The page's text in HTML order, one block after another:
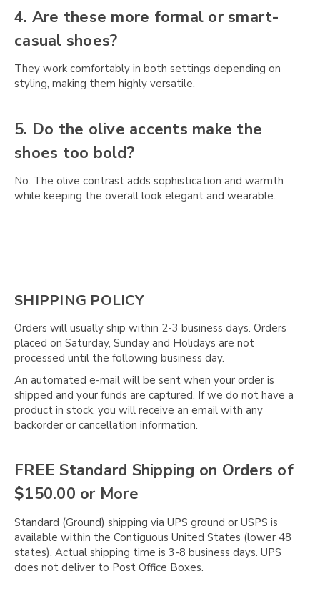
4. Are these more formal or smart-
casual shoes?
They work comfortably in both settings depending on
styling, making them highly versatile.
5. Do the olive accents make the
shoes too bold?
No. The olive contrast adds sophistication and warmth
while keeping the overall look elegant and wearable.
SHIPPING POLICY
Orders will usually ship within 2-3 business days. Orders
placed on Saturday, Sunday and Holidays are not
processed until the following business day.
An automated e-mail will be sent when your order is
shipped and your funds are captured. If we do not have a
product in stock, you will receive an email with any
backorder or cancellation information.
FREE Standard Shipping on Orders of
$150.00 or More
Standard (Ground) shipping via UPS ground or USPS is
available within the Contiguous United States (lower 48
states). Actual shipping time is 3-8 business days. UPS
does not deliver to Post Office Boxes.